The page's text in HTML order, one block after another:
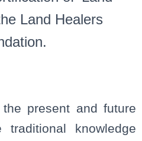
Land Healers
present and future
knowledge